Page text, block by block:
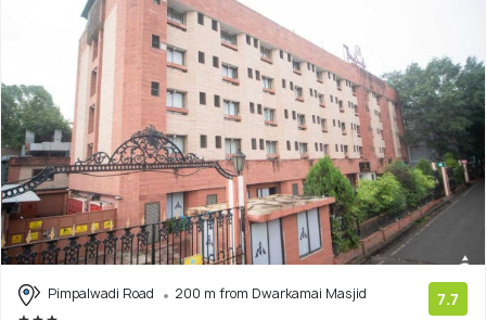
Pimpalwadi Road 200 m from Dwarkamai Masjid 7.7